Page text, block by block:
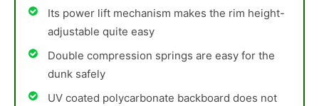
Its power lift mechanism makes the rim height-
adjustable quite easy
Double compression springs are easy for the
dunk safely
UV coated polycarbonate backboard does not